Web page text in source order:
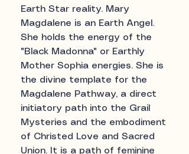
Earth Star reality. Mary
Magdalene is an Earth Angel.
She holds the energy of the
"Black Madonna" or Earthly
Mother Sophia energies. She is
the divine template for the
Magdalene Pathway, a direct
initiatory path into the Grail
Mysteries and the embodiment
of Christed Love and Sacred
Union. It is a path of feminine